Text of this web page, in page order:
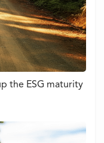
the ESG maturity